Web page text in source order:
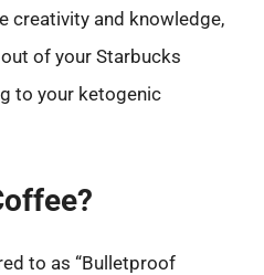
creativity and knowledge,
of your Starbucks
to your ketogenic
to as “Bulletproof